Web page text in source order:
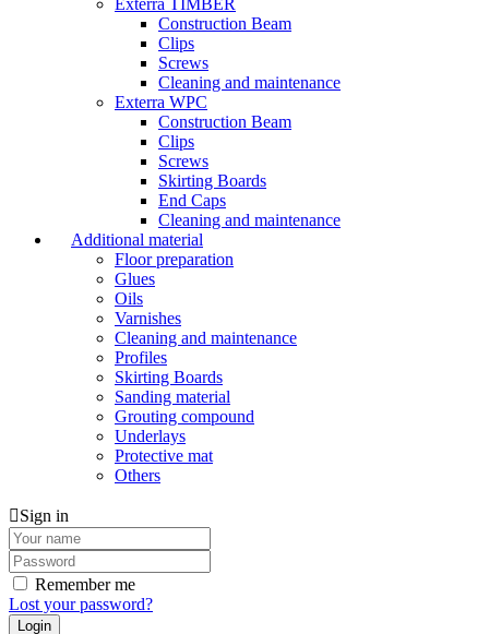
Exterra TIMBER
Construction Beam
Clips
Screws
Cleaning and maintenance
Exterra WPC
Construction Beam
Clips
Screws
Skirting Boards
End Caps
Cleaning and maintenance
Additional material
Floor preparation
Glues
Oils
Varnishes
Cleaning and maintenance
Profiles
Skirting Boards
Sanding material
Grouting compound
Underlays
Protective mat
Others
Sign in
Remember me
Lost your password?